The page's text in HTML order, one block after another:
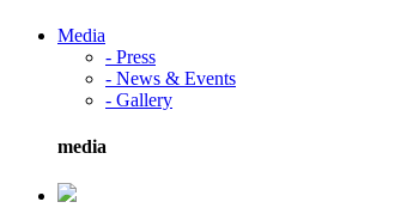
Media
- Press
- News & Events
- Gallery
media